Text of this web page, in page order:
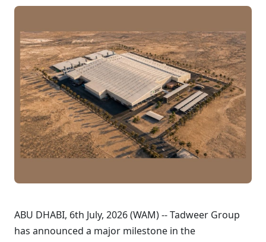
ABU DHABI, 6th July, 2026 (WAM) -- Tadweer Group
has announced a major milestone in the